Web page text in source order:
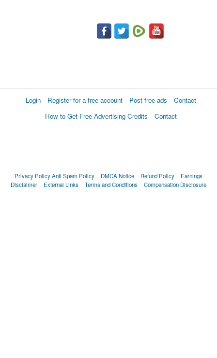
Login Register for a free account Post free ads
Contact
How to Get Free Advertising Credits
Contact
Privacy PolicyAnti Spam Policy DMCA Notice Refund Policy
Earnings
Disclaimer
External Links Terms and Conditions Compensation Disclosure